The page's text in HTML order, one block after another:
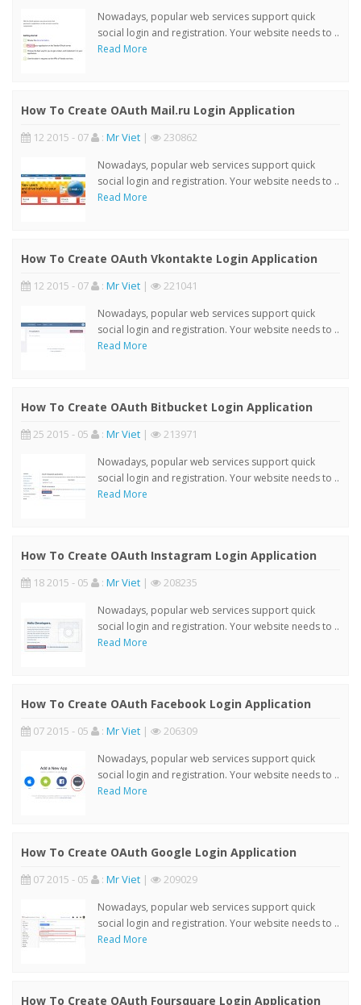
Nowadays, popular web services support quick
social login and registration. Your website needs to ..
Read More
How To Create OAuth Mail.ru Login Application
12 2015 - 07 : Mr Viet | 230862
Nowadays, popular web services support quick
social login and registration. Your website needs to ..
Read More
How To Create OAuth Vkontakte Login Application
12 2015 - 07 : Mr Viet | 221041
Nowadays, popular web services support quick
social login and registration. Your website needs to ..
Read More
How To Create OAuth Bitbucket Login Application
25 2015 - 05 : Mr Viet | 213971
Nowadays, popular web services support quick
social login and registration. Your website needs to ..
Read More
How To Create OAuth Instagram Login Application
18 2015 - 05 : Mr Viet | 208235
Nowadays, popular web services support quick
social login and registration. Your website needs to ..
Read More
How To Create OAuth Facebook Login Application
07 2015 - 05 : Mr Viet | 206309
Nowadays, popular web services support quick
social login and registration. Your website needs to ..
Read More
How To Create OAuth Google Login Application
07 2015 - 05 : Mr Viet | 209029
Nowadays, popular web services support quick
social login and registration. Your website needs to ..
Read More
How To Create OAuth Foursquare Login Application